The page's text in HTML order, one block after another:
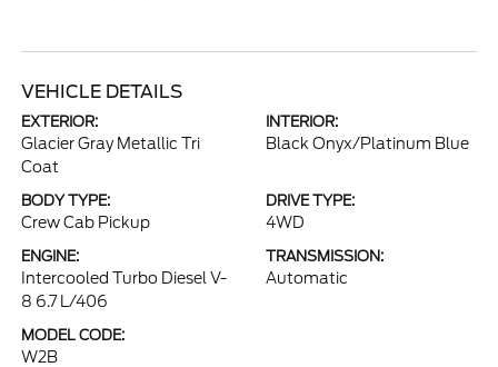
VEHICLE DETAILS
EXTERIOR:
Glacier Gray Metallic Tri
Coat
INTERIOR:
Black Onyx/Platinum Blue
BODY TYPE:
Crew Cab Pickup
DRIVE TYPE:
4WD
ENGINE:
Intercooled Turbo Diesel V-
8 6.7 L/406
TRANSMISSION:
Automatic
MODEL CODE:
W2B